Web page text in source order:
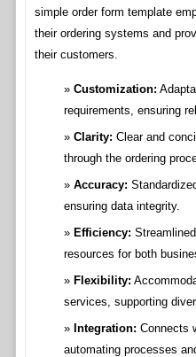
simple order form template
their ordering systems and
their customers.
Customization:
requirements, ensuring
Clarity: Clear and
through the ordering
Accuracy:
ensuring data integrity.
Efficiency:
resources for both
Flexibility:
services, supporting
Integration: Connects
automating processes